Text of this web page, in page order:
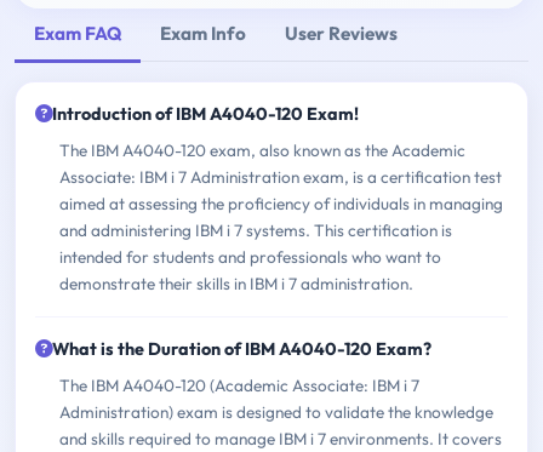
Exam FAQ Exam Info User Reviews
Introduction of IBM A4040-120 Exam!
The IBM A4040-120 exam, also known as the Academic
Associate: IBM i 7 Administration exam, is a certification test
aimed at assessing the proficiency of individuals in managing
and administering IBM i 7 systems. This certification is
intended for students and professionals who want to
demonstrate their skills in IBM i 7 administration.
What is the Duration of IBM A4040-120 Exam?
The IBM A4040-120 (Academic Associate: IBM i 7
Administration) exam is designed to validate the knowledge
and skills required to manage IBM i 7 environments. It covers